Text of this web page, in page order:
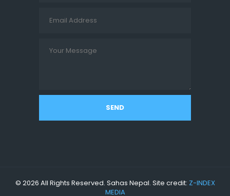
SEND
© 2026 All Rights Reserved. Sahas Nepal. Site credit: Z-INDEX
MEDIA